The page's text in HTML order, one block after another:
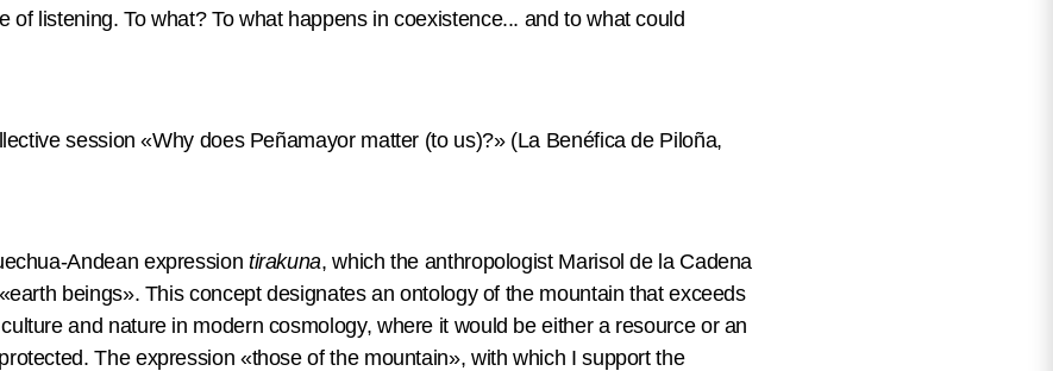
of listening. To what? To what happens in coexistence... and to what could
session «Why does Peñamayor matter (to us)?» (La Benéfica de Piloña,
Andean expression tirakuna, which the anthropologist Marisol de la Cadena
beings». This concept designates an ontology of the mountain that exceeds
and nature in modern cosmology, where it would be either a resource or an
The expression «those of the mountain», with which I support the